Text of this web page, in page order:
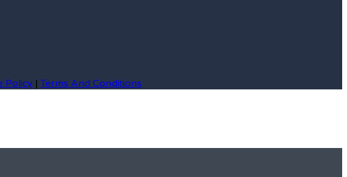
Policy | Terms And Conditions